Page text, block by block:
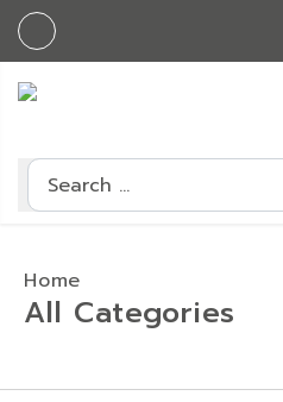
Search
Home
All Categories